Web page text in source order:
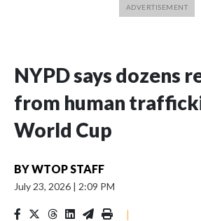
NYPD says dozens
from human
World Cup
BYWTOP STAFF
July 23, 2026 | 2:09 PM
|